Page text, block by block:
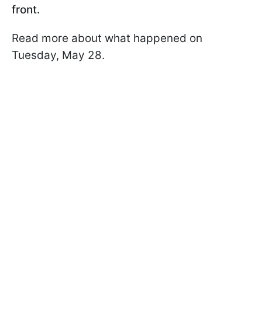
front.
Read more about what happened on
Tuesday, May 28.